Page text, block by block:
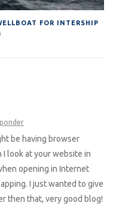
FOR INTERSHIP
be having browser
look at your website in
opening in Internet
I just wanted to give
then that, very good blog!